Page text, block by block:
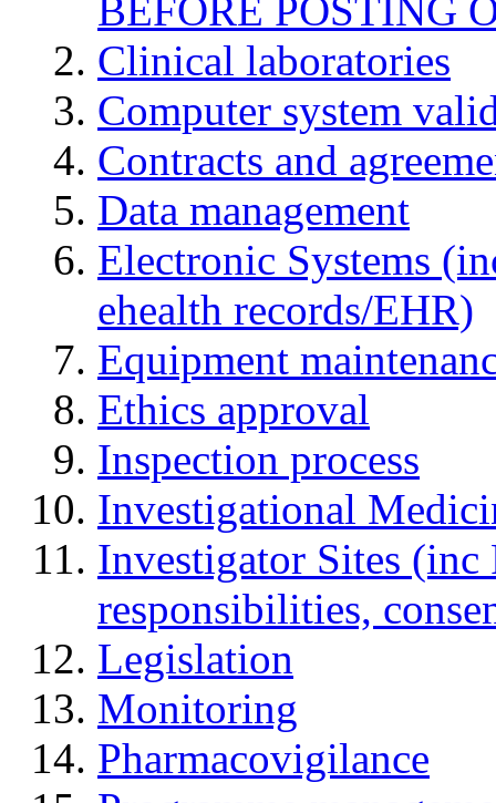
BEFORE POSTING
Clinical laboratories
Computer system
Contracts and
Data management
Electronic Systems
ehealth records/EHR)
Equipment
Ethics approval
Inspection process
Investigational
Investigator Sites
responsibilities,
Legislation
Monitoring
Pharmacovigilance